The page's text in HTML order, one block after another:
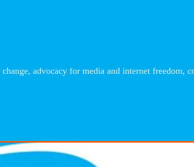
advocacy for media and internet freedom,